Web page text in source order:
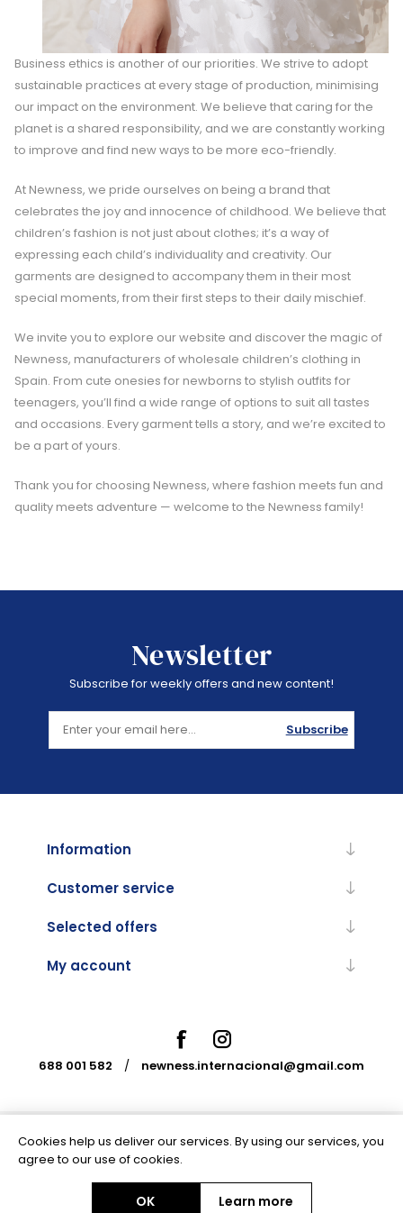
Business ethics is another of our priorities. We strive to adopt
sustainable practices at every stage of production, minimising
our impact on the environment. We believe that caring for the
planet is a shared responsibility, and we are constantly working
to improve and find new ways to be more eco-friendly.
At Newness, we pride ourselves on being a brand that
celebrates the joy and innocence of childhood. We believe that
children’s fashion is not just about clothes; it’s a way of
expressing each child’s individuality and creativity. Our
garments are designed to accompany them in their most
special moments, from their first steps to their daily mischief.
We invite you to explore our website and discover the magic of
Newness, manufacturers of wholesale children’s clothing in
Spain. From cute onesies for newborns to stylish outfits for
teenagers, you’ll find a wide range of options to suit all tastes
and occasions. Every garment tells a story, and we’re excited to
be a part of yours.
Thank you for choosing Newness, where fashion meets fun and
quality meets adventure — welcome to the Newness family!
Newsletter
Subscribe for weekly offers and new content!
Subscribe
Information
Customer service
Selected offers
My account
688 001 582 / newness.internacional@gmail.com
Powered bynopCommerce
Copyright © 2026 Newness Internacional. All rights reserved.
Cookies help us deliver our services. By using our services, you
agree to our use of cookies.
OK Learn more